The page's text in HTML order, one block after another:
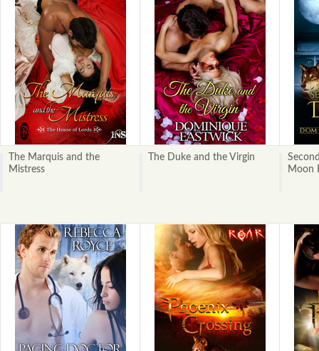
The Marquis and the
Mistress
The Duke and the Virgin
Moon